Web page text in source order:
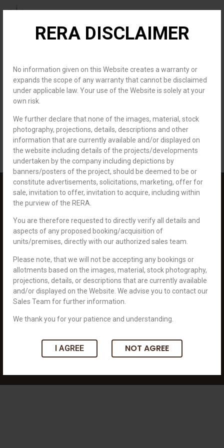
RERA DISCLAIMER
No information given on this Website creates a warranty or
expands the scope of any warranty that cannot be disclaimed
under applicable law. Your use of the Website is solely at your
own risk.
We further declare that none of the images, material, stock
photography, projections, details, descriptions and other
information that are currently available and/or displayed on
the website including details of the projects/developments
undertaken by the company including depictions by
banners/posters of the project, should be deemed to be or
constitute advertisements, solicitations, marketing, offer for
sale, invitation to offer, invitation to acquire, including within
the purview of the RERA.
You are therefore requested to directly verify all details and
aspects of any proposed booking/acquisition of
units/premises, directly with our authorized sales team.
Please note, that we will not be accepting any bookings or
allotments based on the images, material, stock photography,
projections, details, or descriptions that are currently available
and/or displayed on the Website. We advise you to contact our
Sales Team for further information.
We thank you for your patience and understanding.
I AGREE NOT AGREE
Author:
royaldevelopers.info
Hello world!
Welcome to WordPress. This is your first post. Edit or delete it, then
start writing!
An unparalleled world to connect you with your dreams.
+919898099293
info@royaldevelopers.in
701 Royal Square, Nr. JBR Arcade, Science
City Road Sola, Ahmedabad 380060
Connect With Us:
Copyright © 2023 Royal Developers. All rights reserved. Designed by It's